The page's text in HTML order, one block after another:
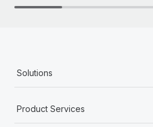
Solutions
Product Services